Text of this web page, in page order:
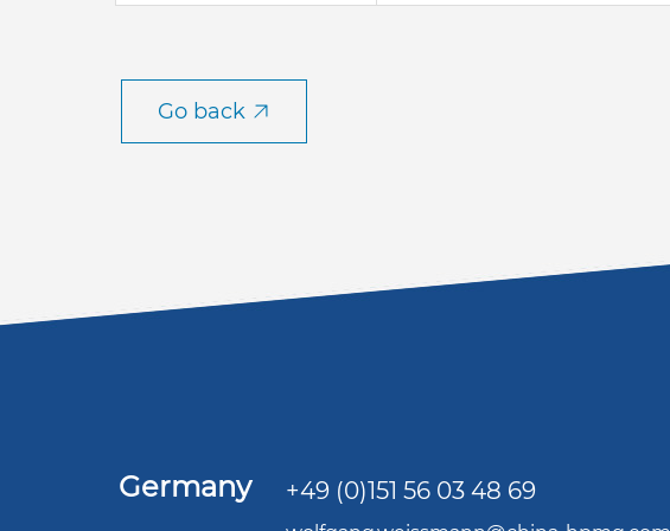
Go back
Germany +49 (0)151 56 03 48 69